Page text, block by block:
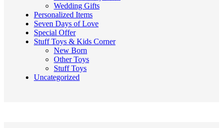
Wedding Gifts
Personalized Items
Seven Days of Love
Special Offer
Stuff Toys & Kids Corner
New Born
Other Toys
Stuff Toys
Uncategorized